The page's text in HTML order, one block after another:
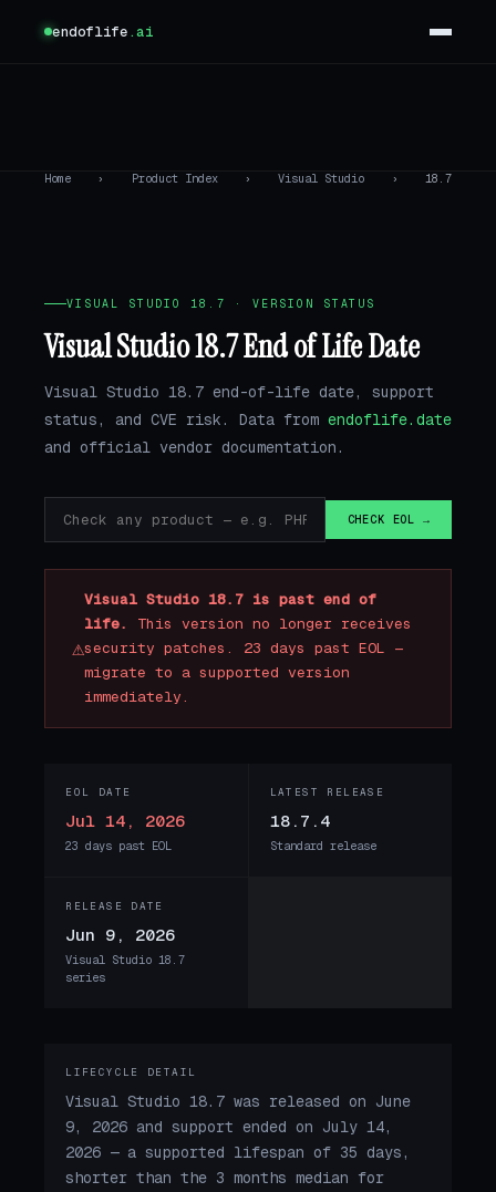
endoflife.ai
Home › Product Index › Visual Studio › 18.7
VISUAL STUDIO 18.7 · VERSION STATUS
Visual Studio 18.7 End of Life Date
Visual Studio 18.7 end-of-life date, support
status, and CVE risk. Data from endoflife.date
and official vendor documentation.
CHECK EOL →
⚠
Visual Studio 18.7 is past end of
life.
This version no longer receives
security patches. 23 days past EOL —
migrate to a supported version
immediately.
EOL DATE
Jul 14, 2026
23 days past EOL
LATEST RELEASE
18.7.4
Standard release
RELEASE DATE
Jun 9, 2026
Visual Studio 18.7
series
LIFECYCLE DETAIL
Visual Studio 18.7 was released on June
9, 2026 and support ended on July 14,
2026 — a supported lifespan of 35 days,
shorter than the 3 months median for